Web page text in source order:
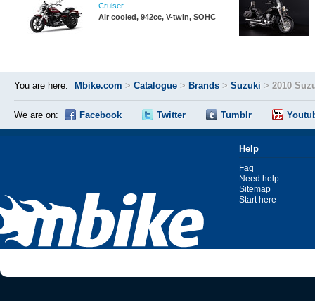
Cruiser
Air cooled, 942cc, V-twin, SOHC
You are here: Mbike.com > Catalogue > Brands > Suzuki > 2010
We are on: Facebook Twitter Tumblr
Help
Faq
Need help
Sitemap
Start here